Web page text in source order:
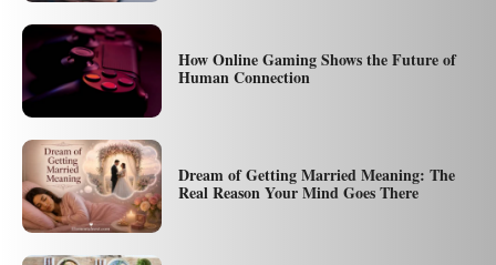
How Online Gaming Shows the Future of
Human Connection
Dream of Getting Married Meaning: The
Real Reason Your Mind Goes There